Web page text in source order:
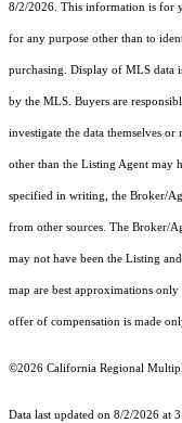
8/2/2026. This information is for
for any purpose other than to
purchasing. Display of MLS data
by the MLS. Buyers are
investigate the data themselves
other than the Listing Agent may
specified in writing, the Broker/
from other sources. The Broker/
may not have been the Listing
map are best approximations
offer of compensation is made
©2026 California Regional
Data last updated on 8/2/2026 at